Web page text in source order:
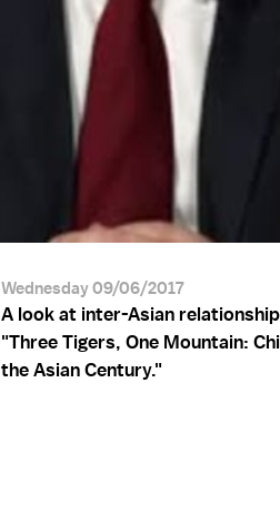
Wednesday 09/06/2017
A look at inter-Asian
"Three Tigers, One Mountain:
the Asian Century."